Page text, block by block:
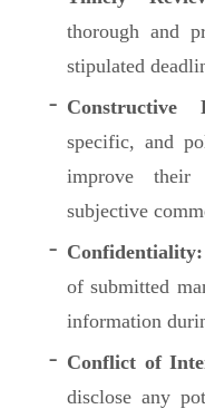
thorough and
stipulated
Constructive
specific, and
improve
subjective
Confidentiality:
of submitted
information
Conflict of
disclose any